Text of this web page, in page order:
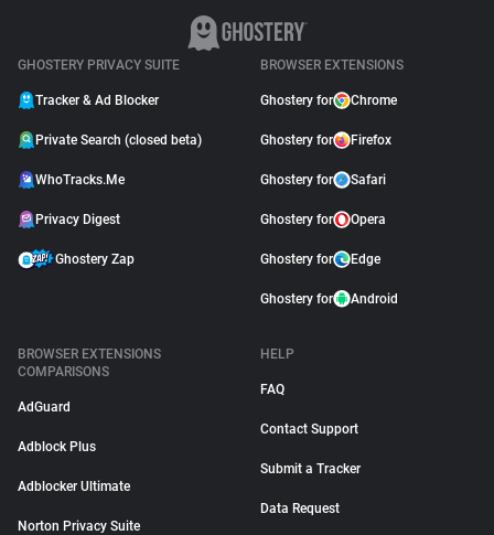
GHOSTERY PRIVACY SUITE
Tracker & Ad Blocker
Private Search (closed beta)
WhoTracks.Me
Privacy Digest
Ghostery Zap
BROWSER EXTENSIONS
Ghostery for Chrome
Ghostery for Firefox
Ghostery for Safari
Ghostery for Opera
Ghostery for Edge
Ghostery for Android
BROWSER EXTENSIONS
COMPARISONS
AdGuard
Adblock Plus
Adblocker Ultimate
Norton Privacy Suite
HELP
FAQ
Contact Support
Submit a Tracker
Data Request